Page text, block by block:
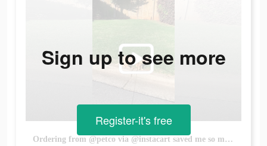
Ordering from @petco via @instacart saved me so much time! Have you used it before? I also have to stock up on those cat sticks because Nanoos is almost done with the bag already.😂 Check out my link in my bio to shop now! #InstacartPartner #Petco #cat #catsoftiktok #fyp #fypシ #orangecat #cattok
Sign up to see more
Register-it's free